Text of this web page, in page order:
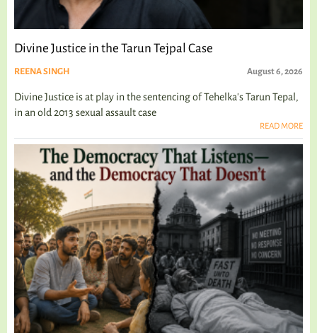
Divine Justice in the Tarun Tejpal Case
REENA SINGH August 6, 2026
Divine Justice is at play in the sentencing of Tehelka's Tarun Tepal,
in an old 2013 sexual assault case
READ MORE